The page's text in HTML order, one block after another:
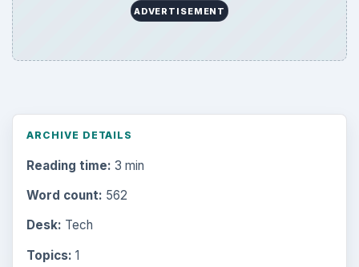
ADVERTISEMENT
ARCHIVE DETAILS
Reading time: 3 min
Word count: 562
Desk: Tech
Topics: 1